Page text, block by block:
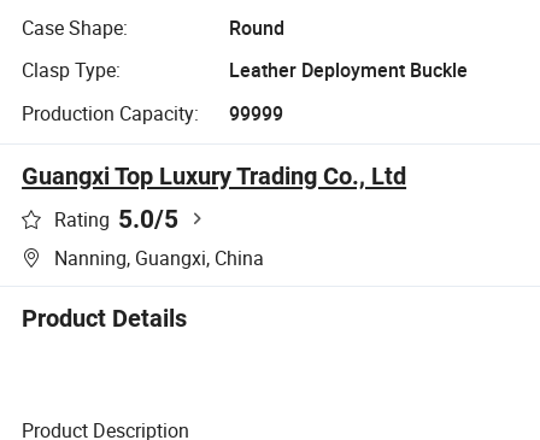
Case Shape:
Round
Clasp Type:
Leather Deployment Buckle
Production Capacity:
99999
Guangxi Top Luxury Trading Co., Ltd
Rating 5.0/5
Nanning, Guangxi, China
Product Details
Product Description